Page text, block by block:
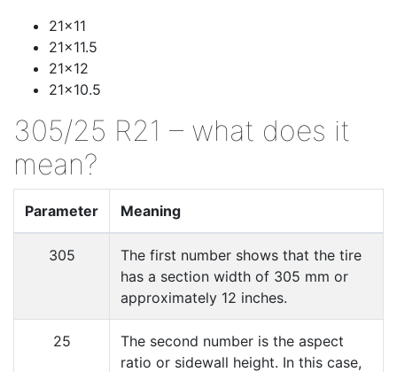
21x11
21x11.5
21x12
21x10.5
305/25 R21 – what does it
mean?
Parameter Meaning
305
The first number shows that the tire
has a section width of 305 mm or
approximately 12 inches.
25
The second number is the aspect
ratio or sidewall height. In this case,